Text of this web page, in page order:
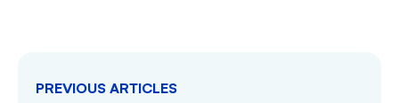
PREVIOUS ARTICLES